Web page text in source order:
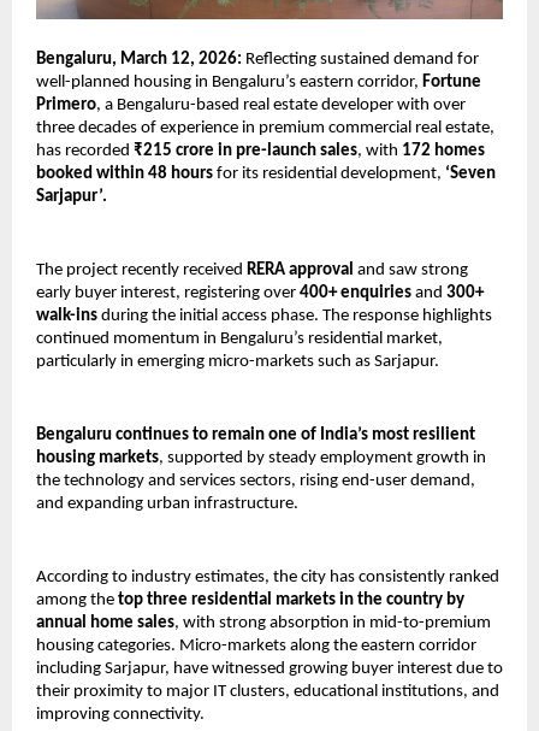
Bengaluru, March 12, 2026: Reflecting sustained demand for
well-planned housing in Bengaluru’s eastern corridor, Fortune
Primero, a Bengaluru-based real estate developer with over
three decades of experience in premium commercial real estate,
has recorded ₹215 crore in pre-launch sales, with 172 homes
booked within 48 hours for its residential development, ‘Seven
Sarjapur’.
The project recently received RERA approval and saw strong
early buyer interest, registering over 400+ enquiries and 300+
walk-ins during the initial access phase. The response highlights
continued momentum in Bengaluru’s residential market,
particularly in emerging micro-markets such as Sarjapur.
Bengaluru continues to remain one of India’s most resilient
housing markets, supported by steady employment growth in
the technology and services sectors, rising end-user demand,
and expanding urban infrastructure.
According to industry estimates, the city has consistently ranked
among the top three residential markets in the country by
annual home sales, with strong absorption in mid-to-premium
housing categories. Micro-markets along the eastern corridor
including Sarjapur, have witnessed growing buyer interest due to
their proximity to major IT clusters, educational institutions, and
improving connectivity.